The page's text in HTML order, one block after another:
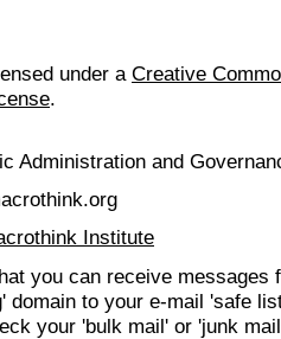
under a Creative
.
Administration and
Institute
you can receive messages
domain to your e-mail 'safe
your 'bulk mail' or 'junk